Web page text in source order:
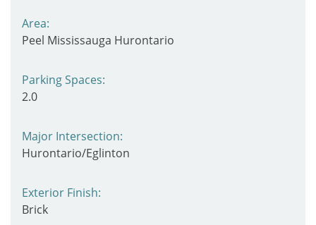
Area:
Peel Mississauga Hurontario
Parking Spaces:
2.0
Major Intersection:
Hurontario/Eglinton
Exterior Finish:
Brick